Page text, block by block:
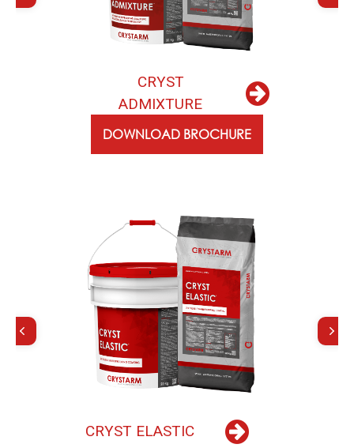
CRYST
ADMIXTURE
DOWNLOAD BROCHURE
CRYST ELASTIC